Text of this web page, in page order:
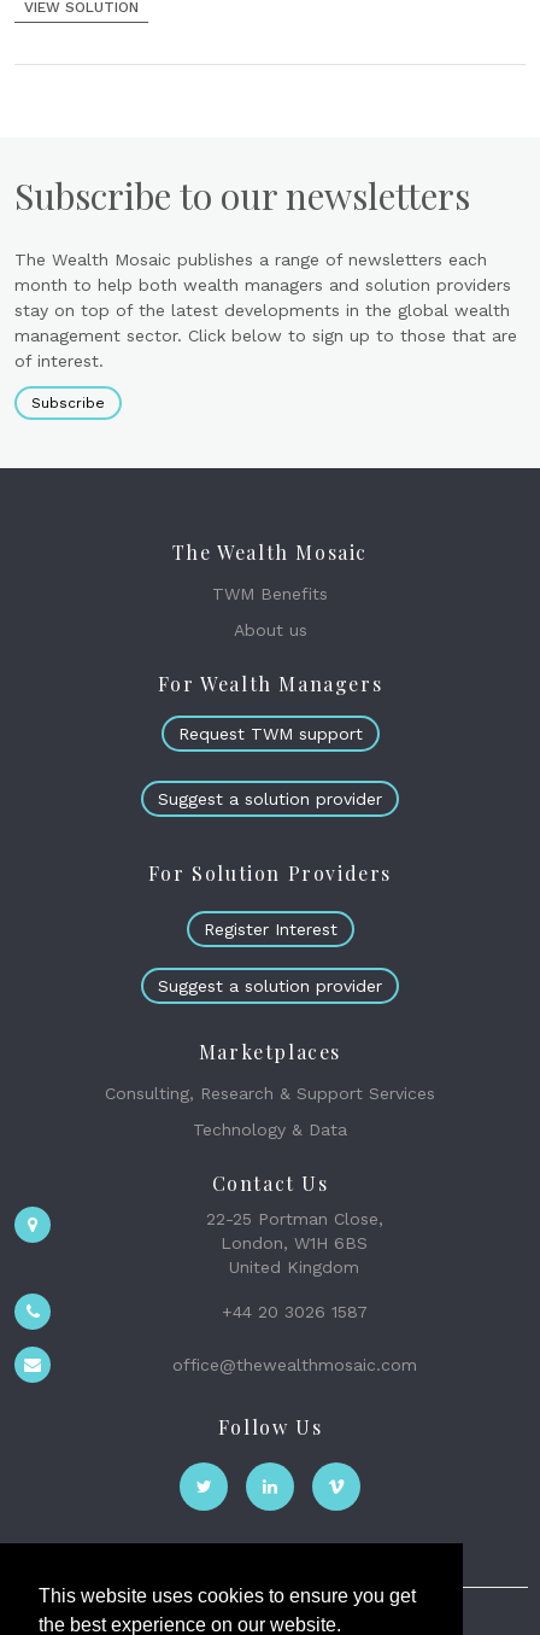
This website uses cookies to ensure you get
the best experience on our website.
VIEW SOLUTION
Subscribe to our newsletters
The Wealth Mosaic publishes a range of newsletters each
month to help both wealth managers and solution providers
stay on top of the latest developments in the global wealth
management sector. Click below to sign up to those that are
of interest.
Subscribe
The Wealth Mosaic
TWM Benefits
About us
For Wealth Managers
Request TWM support
Suggest a solution provider
For Solution Providers
Register Interest
Suggest a solution provider
Marketplaces
Consulting, Research & Support Services
Technology & Data
Contact Us
22-25 Portman Close,
London, W1H 6BS
United Kingdom
+44 20 3026 1587
office@thewealthmosaic.com
Follow Us